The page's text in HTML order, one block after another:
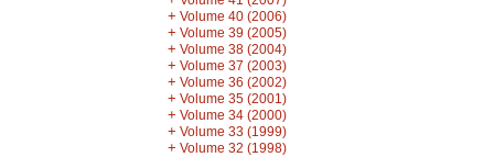
+ Volume 40 (2006)
+ Volume 39 (2005)
+ Volume 38 (2004)
+ Volume 37 (2003)
+ Volume 36 (2002)
+ Volume 35 (2001)
+ Volume 34 (2000)
+ Volume 33 (1999)
+ Volume 32 (1998)